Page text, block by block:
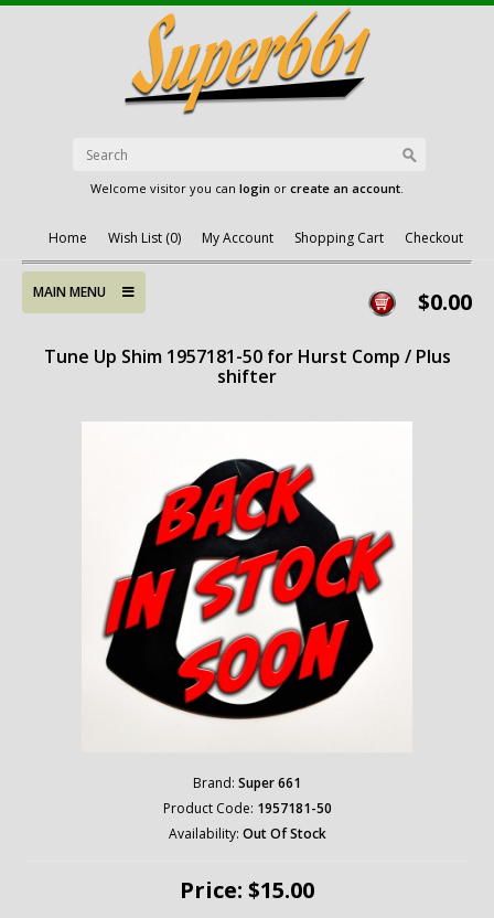
Welcome visitor you can login or create an account.
Home Wish List (0) My Account Shopping Cart Checkout
$0.00
MAIN MENU
Tune Up Shim 1957181-50 for Hurst Comp / Plus
shifter
Brand: Super 661
Product Code: 1957181-50
Availability: Out Of Stock
Price: $15.00